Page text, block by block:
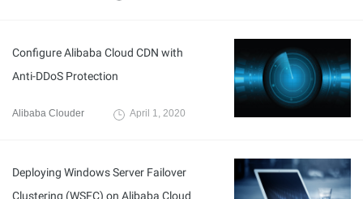
Configure Alibaba Cloud CDN with
Anti-DDoS Protection
Alibaba Clouder April 1, 2020
Deploying Windows Server Failover
Clustering (WSFC) on Alibaba Cloud